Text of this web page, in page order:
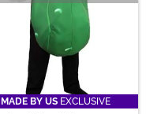
MADE BY US EXCLUSIVE